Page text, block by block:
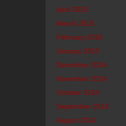
April 2015
March 2015
February 2015
January 2015
December 2014
November 2014
October 2014
September 2014
August 2014